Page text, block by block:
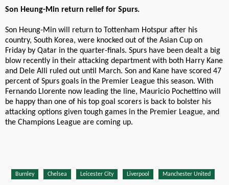
Son Heung-Min return relief for Spurs.
Son Heung-Min will return to Tottenham Hotspur after his
country, South Korea, were knocked out of the Asian Cup on
Friday by Qatar in the quarter-finals. Spurs have been dealt a big
blow recently in their attacking department with both Harry Kane
and Dele Alli ruled out until March. Son and Kane have scored 47
percent of Spurs goals in the Premier League this season. With
Fernando Llorente now leading the line, Mauricio Pochettino will
be happy than one of his top goal scorers is back to bolster his
attacking options given tough games in the Premier League, and
the Champions League are coming up.
Burnley Chelsea Leicester City Liverpool Manchester United